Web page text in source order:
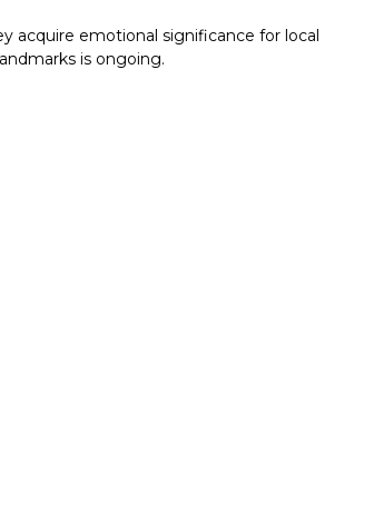
acquire emotional significance for local
is ongoing.